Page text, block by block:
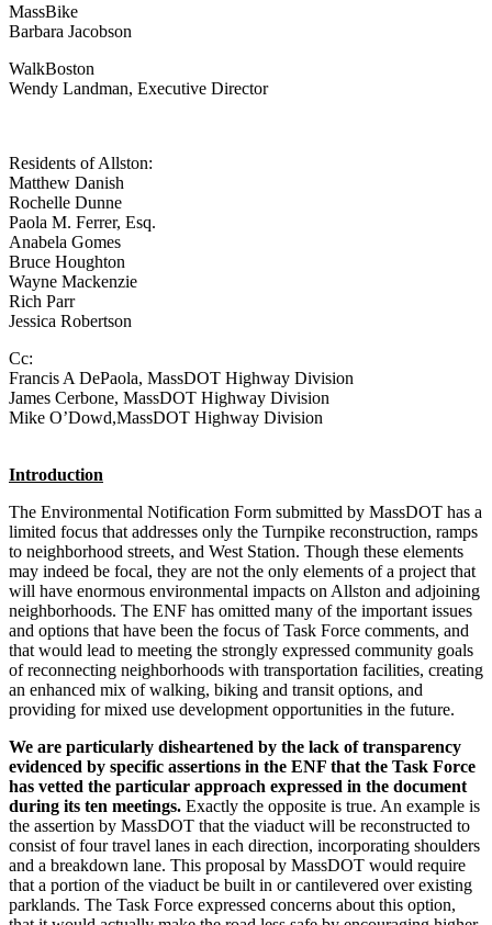
MassBike
Barbara Jacobson
WalkBoston
Wendy Landman, Executive Director
Residents of Allston:
Matthew Danish
Rochelle Dunne
Paola M. Ferrer, Esq.
Anabela Gomes
Bruce Houghton
Wayne Mackenzie
Rich Parr
Jessica Robertson
Cc:
Francis A DePaola, MassDOT Highway Division
James Cerbone, MassDOT Highway Division
Mike O’Dowd,MassDOT Highway Division
Introduction
The Environmental Notification Form submitted by MassDOT has a
limited focus that addresses only the Turnpike reconstruction, ramps
to neighborhood streets, and West Station. Though these elements
may indeed be focal, they are not the only elements of a project that
will have enormous environmental impacts on Allston and adjoining
neighborhoods. The ENF has omitted many of the important issues
and options that have been the focus of Task Force comments, and
that would lead to meeting the strongly expressed community goals
of reconnecting neighborhoods with transportation facilities, creating
an enhanced mix of walking, biking and transit options, and
providing for mixed use development opportunities in the future.
We are particularly disheartened by the lack of transparency
evidenced by specific assertions in the ENF that the Task Force
has vetted the particular approach expressed in the document
during its ten meetings. Exactly the opposite is true. An example is
the assertion by MassDOT that the viaduct will be reconstructed to
consist of four travel lanes in each direction, incorporating shoulders
and a breakdown lane. This proposal by MassDOT would require
that a portion of the viaduct be built in or cantilevered over existing
parklands. The Task Force expressed concerns about this option,